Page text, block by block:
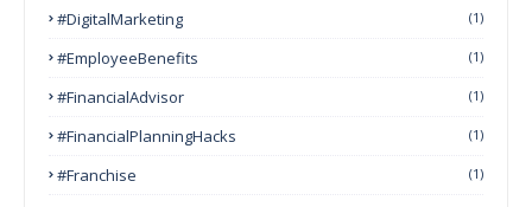
#DigitalMarketing (1)
#EmployeeBenefits (1)
#FinancialAdvisor (1)
#FinancialPlanningHacks (1)
#franchise (1)